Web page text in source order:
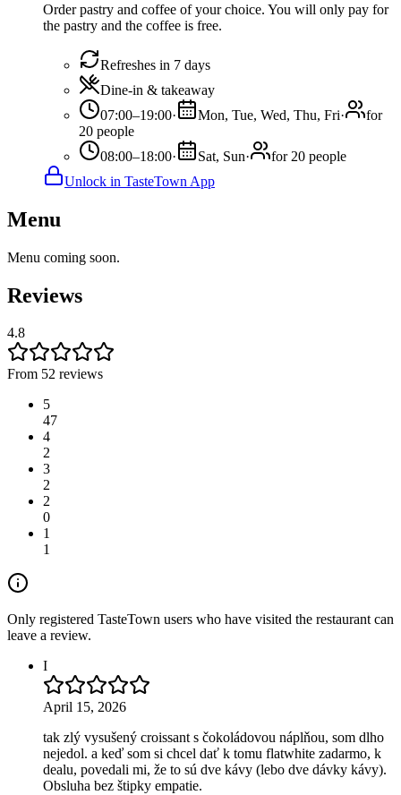
Order pastry and coffee of your choice. You will only pay for
the pastry and the coffee is free.
Refreshes in 7 days
Dine-in & takeaway
07:00–19:00· Mon, Tue, Wed, Thu, Fri·
for
20 people
08:00–18:00· Sat, Sun·
for 20 people
Unlock in TasteTown App
Menu
Menu coming soon.
Reviews
4.8
From 52 reviews
5
47
4
2
3
2
2
0
1
1
Only registered TasteTown users who have visited the restaurant can
leave a review.
I
April 15, 2026
tak zlý vysušený croissant s čokoládovou náplňou, som dlho
nejedol. a keď som si chcel dať k tomu flatwhite zadarmo, k
dealu, povedali mi, že to sú dve kávy (lebo dve dávky kávy).
Obsluha bez štipky empatie.